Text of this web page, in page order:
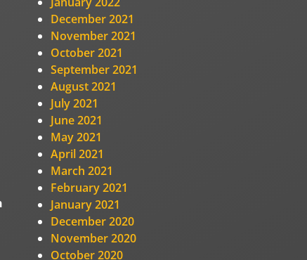
December 2021
November 2021
October 2021
September 2021
August 2021
July 2021
June 2021
May 2021
April 2021
March 2021
February 2021
January 2021
December 2020
November 2020
October 2020